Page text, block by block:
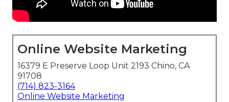
Online Website Marketing
16379 E Preserve Loop Unit 2193 Chino, CA
91708
(714) 823-3164
Online Website Marketing